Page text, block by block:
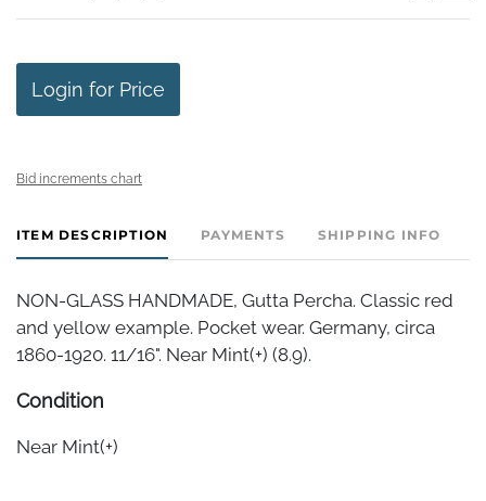
Login for Price
Bid increments chart
ITEM DESCRIPTION PAYMENTS SHIPPING INFO
NON-GLASS HANDMADE, Gutta Percha. Classic red
and yellow example. Pocket wear. Germany, circa
1860-1920. 11/16". Near Mint(+) (8.9).
Condition
Near Mint(+)